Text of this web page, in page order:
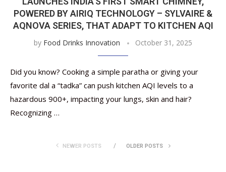
POWERED BY AIRIQ TECHNOLOGY – SYLVAIRE &
AQNOVA SERIES, THAT ADAPT TO KITCHEN AQI
by Food Drinks Innovation October 31, 2025
Did you know? Cooking a simple paratha or giving your
favorite dal a “tadka” can push kitchen AQI levels to a
hazardous 900+, impacting your lungs, skin and hair?
Recognizing …
NEWER POSTS OLDER POSTS